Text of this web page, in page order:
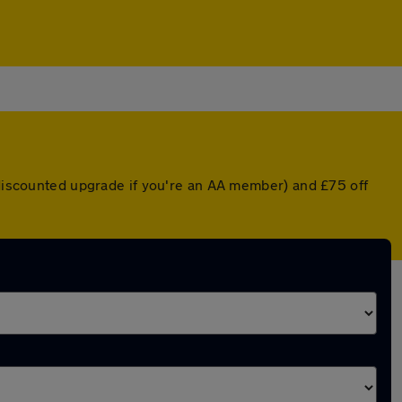
upgrade if you're an AA member) and £75 off